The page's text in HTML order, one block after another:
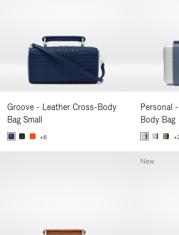
Groove - Leather Cross-Body
Bag Small
+6
Personal
Body Bag
New